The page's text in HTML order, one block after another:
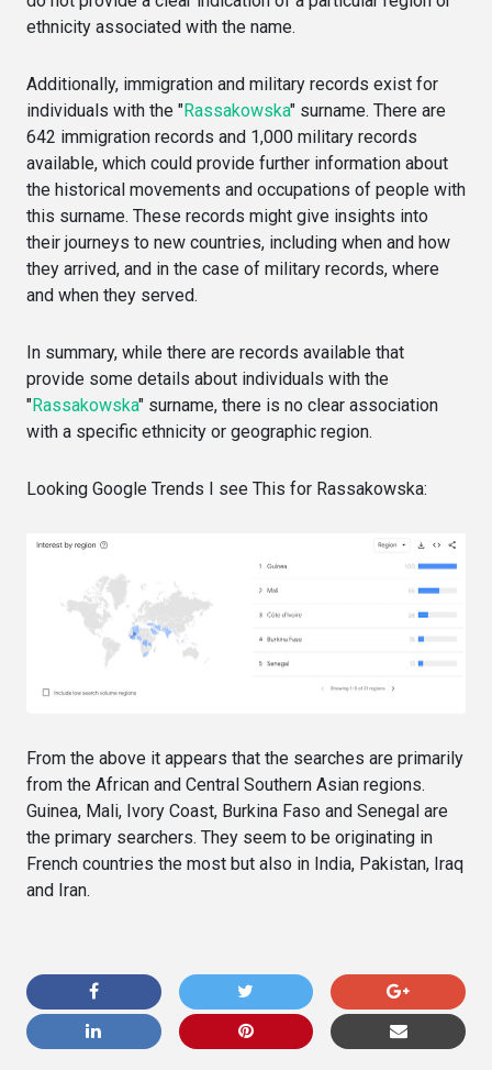
ethnicity associated with the name.
Additionally, immigration and military records exist for
individuals with the "Rassakowska" surname. There are
642 immigration records and 1,000 military records
available, which could provide further information about
the historical movements and occupations of people with
this surname. These records might give insights into
their journeys to new countries, including when and how
they arrived, and in the case of military records, where
and when they served.
In summary, while there are records available that
provide some details about individuals with the
"Rassakowska" surname, there is no clear association
with a specific ethnicity or geographic region.
Looking Google Trends I see This for Rassakowska:
From the above it appears that the searches are primarily
from the African and Central Southern Asian regions.
Guinea, Mali, Ivory Coast, Burkina Faso and Senegal are
the primary searchers. They seem to be originating in
French countries the most but also in India, Pakistan, Iraq
and Iran.